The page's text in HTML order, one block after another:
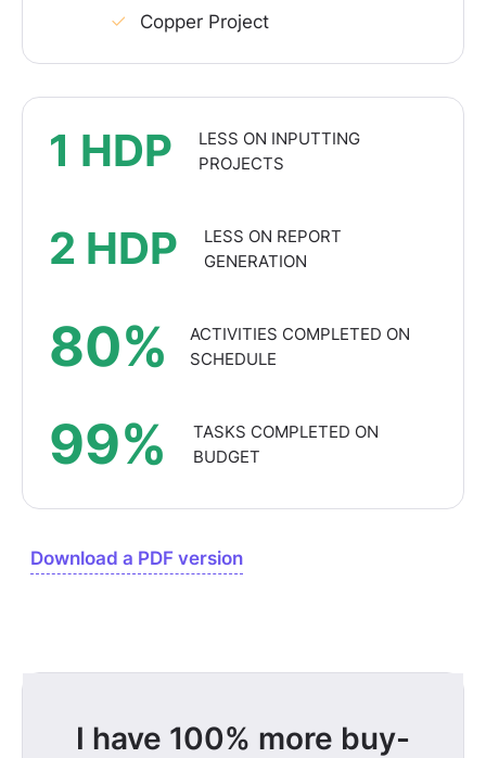
Copper Project
1 HDP
LESS ON INPUTTING
PROJECTS
2 HDP
LESS ON REPORT
GENERATION
80%
ACTIVITIES COMPLETED ON
SCHEDULE
99%
TASKS COMPLETED ON
BUDGET
Download a PDF version
I have 100% more buy-